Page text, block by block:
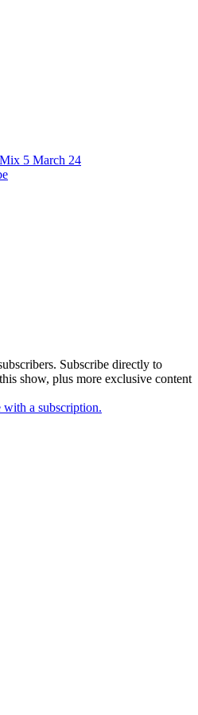
5 March 24
Subscribe directly to
show, plus more exclusive content
a subscription.